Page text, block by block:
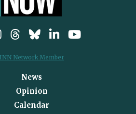
News
Opinion
Calendar